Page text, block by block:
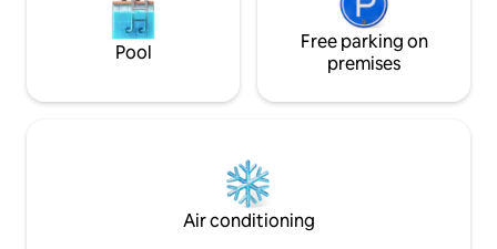
Pool
Free parking on
premises
Air conditioning